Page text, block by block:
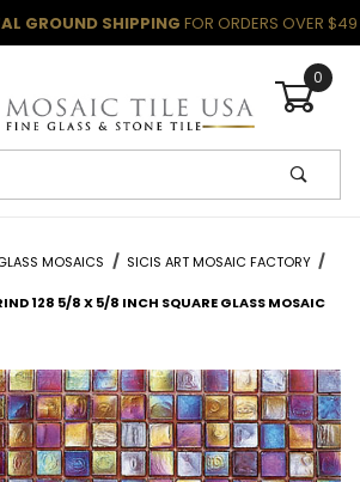
GROUND SHIPPING FOR ORDERS OVER $49
0
MOSAICS
SICIS ART MOSAIC FACTORY
128 5/8 X 5/8 INCH SQUARE GLASS MOSAIC